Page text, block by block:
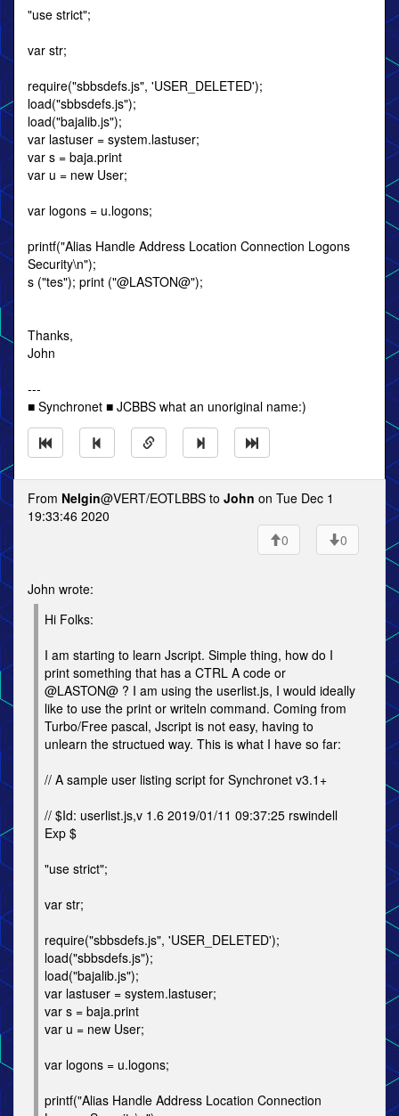
"use strict";
var str;
require("sbbsdefs.js", 'USER_DELETED');
load("sbbsdefs.js");
load("bajalib.js");
var lastuser = system.lastuser;
var s = baja.print
var u = new User;
var logons = u.logons;
printf("Alias Handle Address Location Connection Logons
Security\n");
s ("tes"); print ("@LASTON@");
Thanks,
John
---
■ Synchronet ■ JCBBS what an unoriginal name:)
From Nelgin@VERT/EOTLBBS to John on Tue Dec 1
19:33:46 2020
0
0
John wrote:
Hi Folks:
I am starting to learn Jscript. Simple thing, how do I
print something that has a CTRL A code or
@LASTON@ ? I am using the userlist.js, I would ideally
like to use the print or writeln command. Coming from
Turbo/Free pascal, Jscript is not easy, having to
unlearn the structued way. This is what I have so far:
// A sample user listing script for Synchronet v3.1+
// $Id: userlist.js,v 1.6 2019/01/11 09:37:25 rswindell
Exp $
"use strict";
var str;
require("sbbsdefs.js", 'USER_DELETED');
load("sbbsdefs.js");
load("bajalib.js");
var lastuser = system.lastuser;
var s = baja.print
var u = new User;
var logons = u.logons;
printf("Alias Handle Address Location Connection